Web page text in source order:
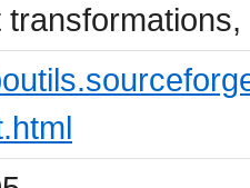
transformations,